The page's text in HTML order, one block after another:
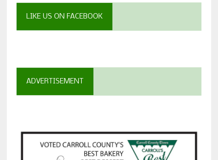
LIKE US ON FACEBOOK
ADVERTISEMENT